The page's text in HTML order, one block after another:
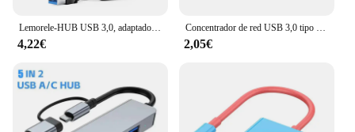
Lemorele-HUB USB 3,0, adaptador OTG de 4 puertos tipo A, transmisión de datos de alta velocidad para ordenador portátil, accesorios de computadora
4,22€
Concentrador de red USB 3,0 tipo C, de alta velocidad multipuerto, 5Gbps, para PC, ordenador, 7 puertos
2,05€